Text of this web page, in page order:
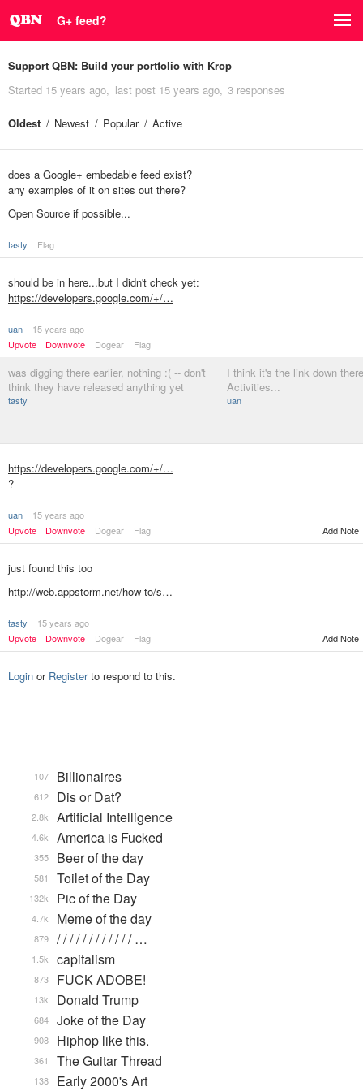
G+ feed?
Support QBN: Build your portfolio with Krop
Started 15 years ago last post 15 years ago 3 responses
Oldest Newest Popular Active
does a Google+ embedable feed exist?
any examples of it on sites out there?
Open Source if possible...
tasty Flag
should be in here...but I didn't check yet:
https://developers.google.com/+/…
uan
15 years ago
Upvote
Downvote Dogear Flag
was digging there earlier, nothing :( -- don't
think they have released anything yet
tasty
I think it's the link down
Activities...
uan
https://developers.google.com/+/…
?
uan
15 years ago
Upvote
Downvote Dogear Flag Add Note
just found this too
http://web.appstorm.net/how-to/s…
tasty
15 years ago
Upvote
Downvote Dogear Flag Add Note
Login or Registerto respond to this.
Billionaires
107
Dis or Dat?
612
Artificial Intelligence
2.8k
America is Fucked
4.6k
Beer of the day
355
Toilet of the Day
581
Pic of the Day
132k
Meme of the day
4.7k
/ / / / / / / / / / / / …
879
capitalism
1.5k
FUCK ADOBE!
873
Donald Trump
13k
Joke of the Day
684
Hiphop like this.
908
The Guitar Thread
361
Early 2000's Art
138